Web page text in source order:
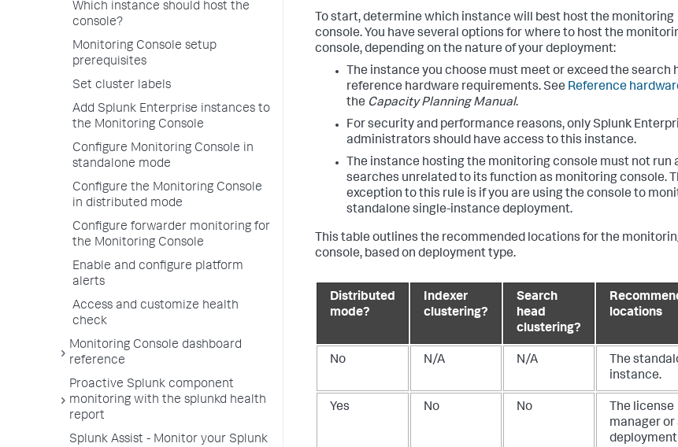
Which instance should host the
console?
Monitoring Console setup
prerequisites
Set cluster labels
Add Splunk Enterprise instances to
the Monitoring Console
Configure Monitoring Console in
standalone mode
Configure the Monitoring Console
in distributed mode
Configure forwarder monitoring for
the Monitoring Console
Enable and configure platform
alerts
Access and customize health
check
Monitoring Console dashboard
reference
Proactive Splunk component
monitoring with the splunkd health
report
Splunk Assist - Monitor your Splunk
To start, determine which instance will best host the monitoring
console. You have several options for where to host the
console, depending on the nature of your deployment:
The instance you choose must meet or exceed the search
reference hardware requirements. See Reference
the Capacity Planning Manual.
For security and performance reasons, only Splunk
administrators should have access to this instance.
The instance hosting the monitoring console must not run
searches unrelated to its function as monitoring console.
exception to this rule is if you are using the console to
standalone single-instance deployment.
This table outlines the recommended locations for the
console, based on deployment type.
Distributed
mode?
Indexer
clustering?
Search
head
clustering?
locations
No N/A N/A
The
instance.
Yes No No
The license
manager or
deployment